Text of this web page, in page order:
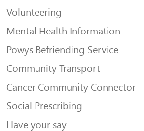
Volunteering
Mental Health Information
Powys Befriending Service
Community Transport
Cancer Community Connector
Social Prescribing
Have your say